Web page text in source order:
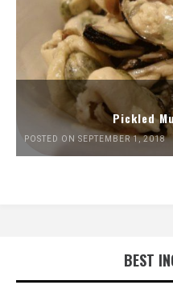
Pickled
POSTED ON SEPTEMBER 1, 2018
BEST